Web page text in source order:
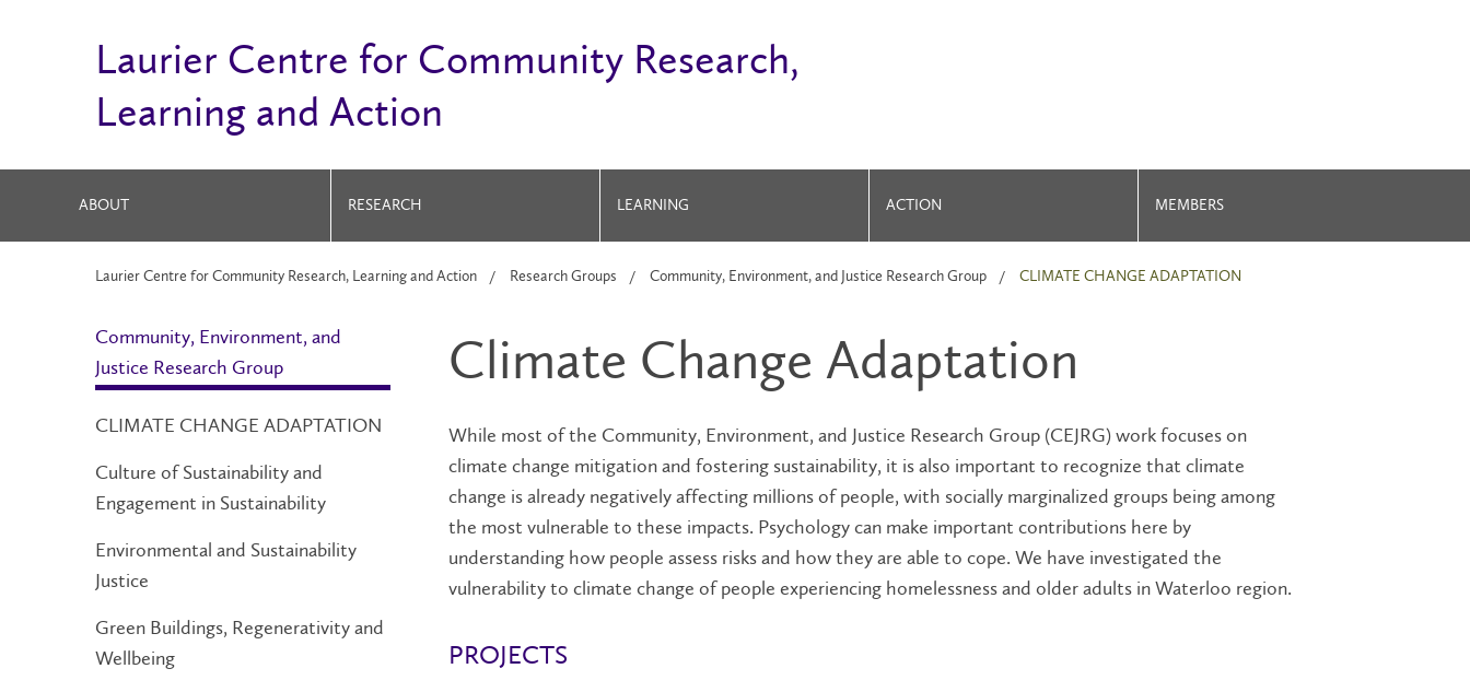
Laurier Centre for Community Research,
Learning and Action
ABOUT RESEARCH LEARNING ACTION MEMBERS
Laurier Centre for Community Research, Learning and Action Research Groups Community, Environment, and Justice Research Group CLIMATE CHANGE ADAPTATION
Climate Change Adaptation
While most of the Community, Environment, and Justice Research Group (CEJRG) work focuses on
climate change mitigation and fostering sustainability, it is also important to recognize that climate
change is already negatively affecting millions of people, with socially marginalized groups being among
the most vulnerable to these impacts. Psychology can make important contributions here by
understanding how people assess risks and how they are able to cope. We have investigated the
vulnerability to climate change of people experiencing homelessness and older adults in Waterloo region.
PROJECTS
Community, Environment, and
Justice Research Group
CLIMATE CHANGE ADAPTATION
Culture of Sustainability and
Engagement in Sustainability
Environmental and Sustainability
Justice
Green Buildings, Regenerativity and
Wellbeing